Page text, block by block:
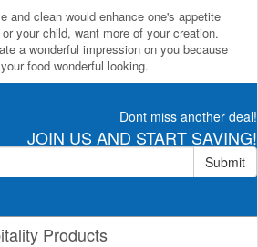
and clean would enhance one's appetite
your child, want more of your creation.
a wonderful impression on you because
food wonderful looking.
Dont miss another deal!
JOIN US AND START SAVING!
Submit
Products